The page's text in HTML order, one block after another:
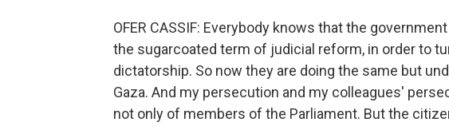
OFER CASSIF: Everybody knows that the
the sugarcoated term of judicial reform, in order to
dictatorship. So now they are doing the same but
Gaza. And my persecution and my colleagues'
not only of members of the Parliament. But the